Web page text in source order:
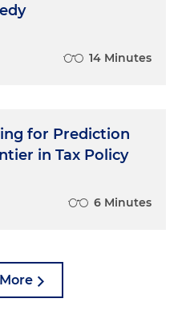
14 Minutes
for Prediction
in Tax Policy
6 Minutes